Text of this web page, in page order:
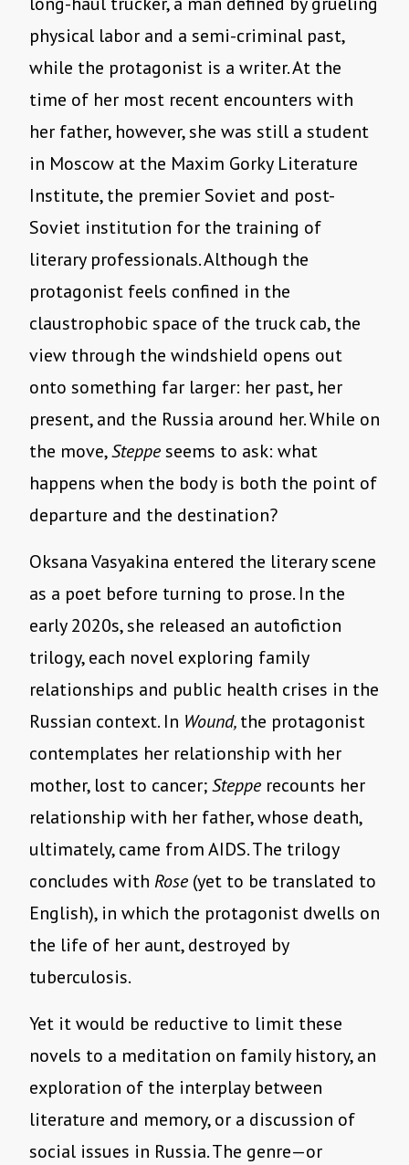
physical labor and a semi-criminal past,
while the protagonist is a writer. At the
time of her most recent encounters with
her father, however, she was still a student
in Moscow at the Maxim Gorky Literature
Institute, the premier Soviet and post-
Soviet institution for the training of
literary professionals. Although the
protagonist feels confined in the
claustrophobic space of the truck cab, the
view through the windshield opens out
onto something far larger: her past, her
present, and the Russia around her. While on
the move,Steppeseems to ask: what
happens when the body is both the point of
departure and the destination?
Oksana Vasyakina entered the literary scene
as a poet before turning to prose. In the
early 2020s, she released an autofiction
trilogy, each novel exploring family
relationships and public health crises in the
Russian context. In Wound,the protagonist
contemplates her relationship with her
mother, lost to cancer;Steppe recounts her
relationship with her father, whose death,
ultimately, came from AIDS. The trilogy
concludes with Rose (yet to be translated to
English), in which the protagonist dwells on
the life of her aunt, destroyed by
tuberculosis.
Yet it would be reductive to limit these
novels to a meditation on family history, an
exploration of the interplay between
literature and memory, or a discussion of
social issues in Russia. The genre—or